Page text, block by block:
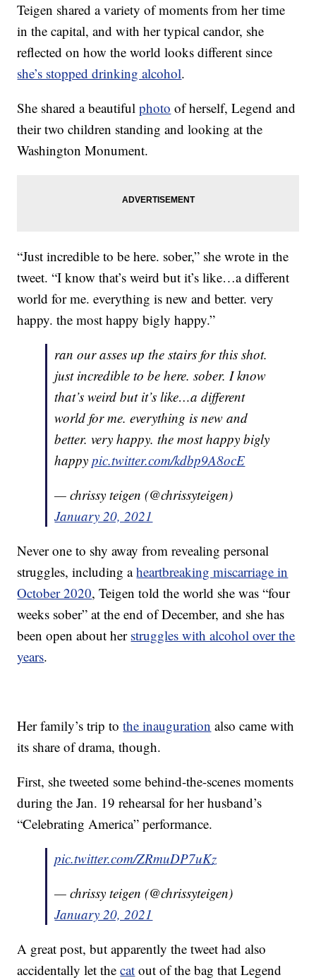
Teigen shared a variety of moments from her time
in the capital, and with her typical candor, she
reflected on how the world looks different since
she’s stopped drinking alcohol.
She shared a beautifulphoto of herself, Legend and
their two children standing and looking at the
Washington Monument.
“Just incredible to be here. sober,” she wrote in the
tweet. “I know that’s weird but it’s like…a different
world for me. everything is new and better. very
happy. the most happy bigly happy.”
ran our asses up the stairs for this shot.
just incredible to be here. sober. I know
that’s weird but it’s like…a different
world for me. everything is new and
better. very happy. the most happy bigly
happypic.twitter.com/kdbp9A8ocE
— chrissy teigen (@chrissyteigen)
January 20, 2021
Never one to shy away from revealing personal
struggles, including aheartbreaking miscarriage in
October 2020, Teigen told the world she was “four
weeks sober” at the end of December, and she has
been open about her struggles with alcohol over the
years.
Her family’s trip tothe inauguration also came with
its share of drama, though.
First, she tweeted some behind-the-scenes moments
during the Jan. 19 rehearsal for her husband’s
“Celebrating America” performance.
pic.twitter.com/ZRmuDP7uKz
— chrissy teigen (@chrissyteigen)
January 20, 2021
A great post, but apparently the tweet had also
accidentally let thecat out of the bag that Legend